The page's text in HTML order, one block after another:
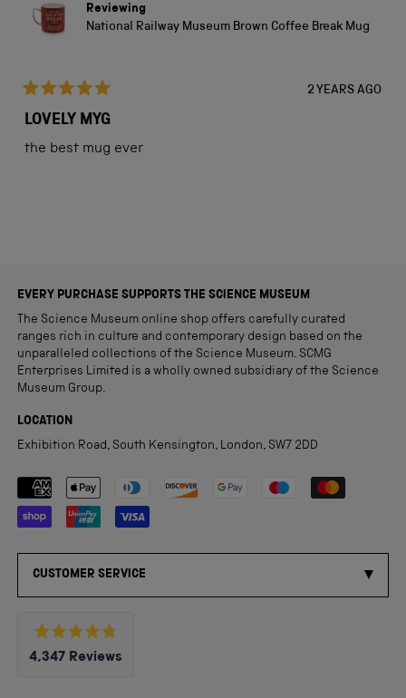
Reviewing
National Railway Museum Brown Coffee Break Mug
5
of
5
2 YEARS AGO
LOVELY MYG
the best mug ever
EVERY PURCHASE SUPPORTS THE SCIENCE MUSEUM
The Science Museum online shop offers carefully curated
ranges rich in culture and contemporary design based on the
unparalleled collections of the Science Museum. SCMG
Enterprises Limited is a wholly owned subsidiary of the Science
Museum Group.
LOCATION
Exhibition Road, South Kensington, London, SW7 2DD
Payment methods accepted
CUSTOMER SERVICE
Rated
4.8
4,347 Reviews